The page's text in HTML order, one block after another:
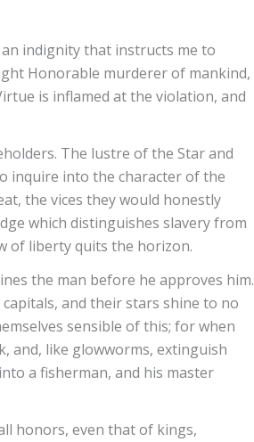
indignity that instructs me to
Honorable murderer of mankind,
is inflamed at the violation, and
The lustre of the Star and
inquire into the character of the
the vices they would honestly
which distinguishes slavery from
of liberty quits the horizon.
the man before he approves him.
and their stars shine to no
sensible of this; for when
and, like glowworms, extinguish
a fisherman, and his master
honors, even that of kings,